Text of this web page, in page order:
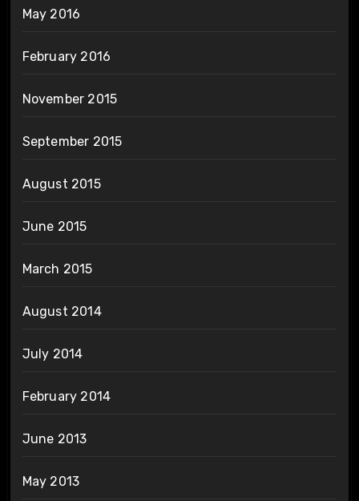
May 2016
February 2016
November 2015
September 2015
August 2015
June 2015
March 2015
August 2014
July 2014
February 2014
June 2013
May 2013